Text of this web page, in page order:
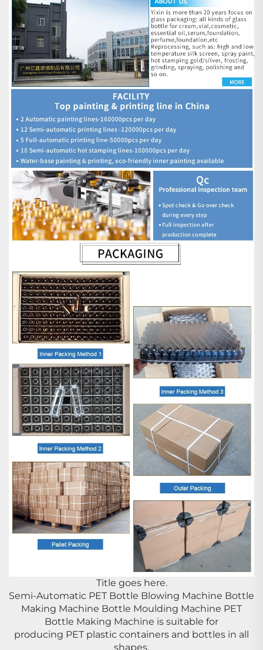
Title goes here.
Semi-Automatic PET Bottle Blowing Machine Bottle
Making Machine Bottle Moulding Machine PET
Bottle Making Machine is suitable for
producing PET plastic containers and bottles in all
shapes.